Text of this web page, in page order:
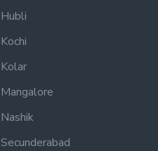
Hubli
Kochi
Kolar
Mangalore
Nashik
Secunderabad